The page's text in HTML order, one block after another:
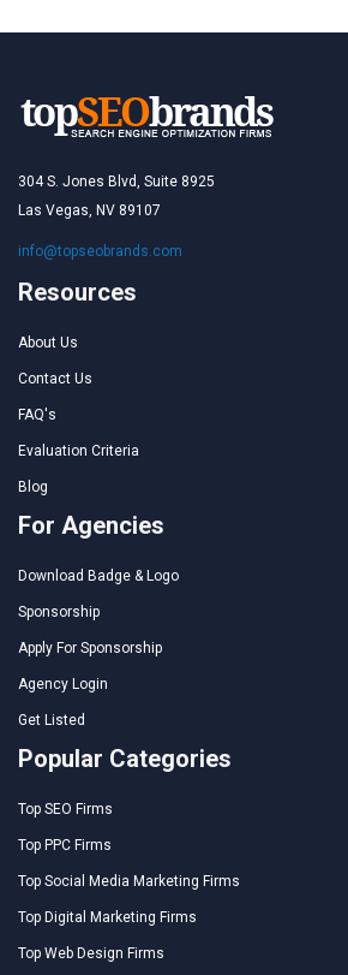
304 S. Jones Blvd, Suite 8925
Las Vegas, NV 89107
info@topseobrands.com
Resources
About Us
Contact Us
FAQ's
Evaluation Criteria
Blog
For Agencies
Download Badge & Logo
Sponsorship
Apply For Sponsorship
Agency Login
Get Listed
Popular Categories
Top SEO Firms
Top PPC Firms
Top Social Media Marketing Firms
Top Digital Marketing Firms
Top Web Design Firms